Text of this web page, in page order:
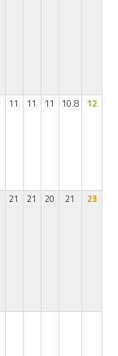
11 11 11 10.8 12
21 21 20 21 23